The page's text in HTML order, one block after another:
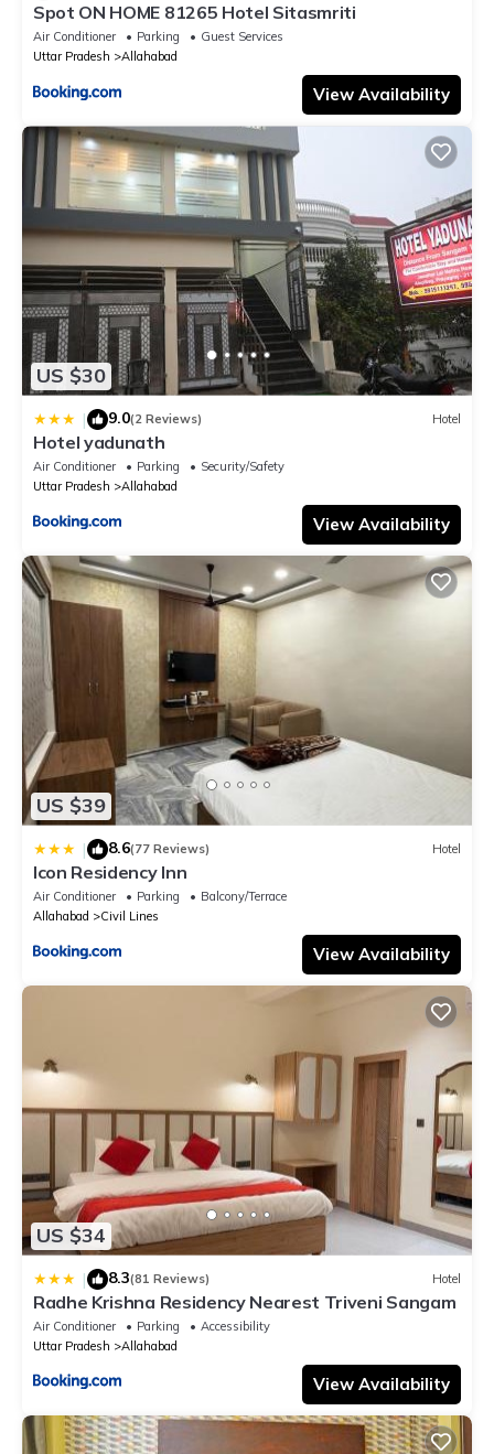
Spot ON HOME 81265 Hotel Sitasmriti
Air Conditioner Parking
Guest Services
Uttar Pradesh
Allahabad
View Availability
US $30
| 9.0(2 Reviews) Hotel
Hotel yadunath
Air Conditioner Parking
Security/Safety
Uttar Pradesh
Allahabad
View Availability
US $39
| 8.6(77 Reviews) Hotel
Icon Residency Inn
Air Conditioner Parking
Balcony/Terrace
Allahabad
Civil Lines
View Availability
US $34
| 8.3(81 Reviews) Hotel
Radhe Krishna Residency Nearest Triveni Sangam
Air Conditioner Parking
Accessibility
Uttar Pradesh
Allahabad
View Availability